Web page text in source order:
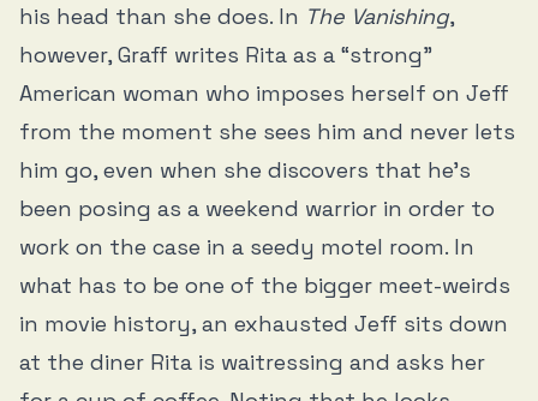
his head than she does. In The Vanishing,
however, Graff writes Rita as a “strong”
American woman who imposes herself on Jeff
from the moment she sees him and never lets
him go, even when she discovers that he’s
been posing as a weekend warrior in order to
work on the case in a seedy motel room. In
what has to be one of the bigger meet-weirds
in movie history, an exhausted Jeff sits down
at the diner Rita is waitressing and asks her